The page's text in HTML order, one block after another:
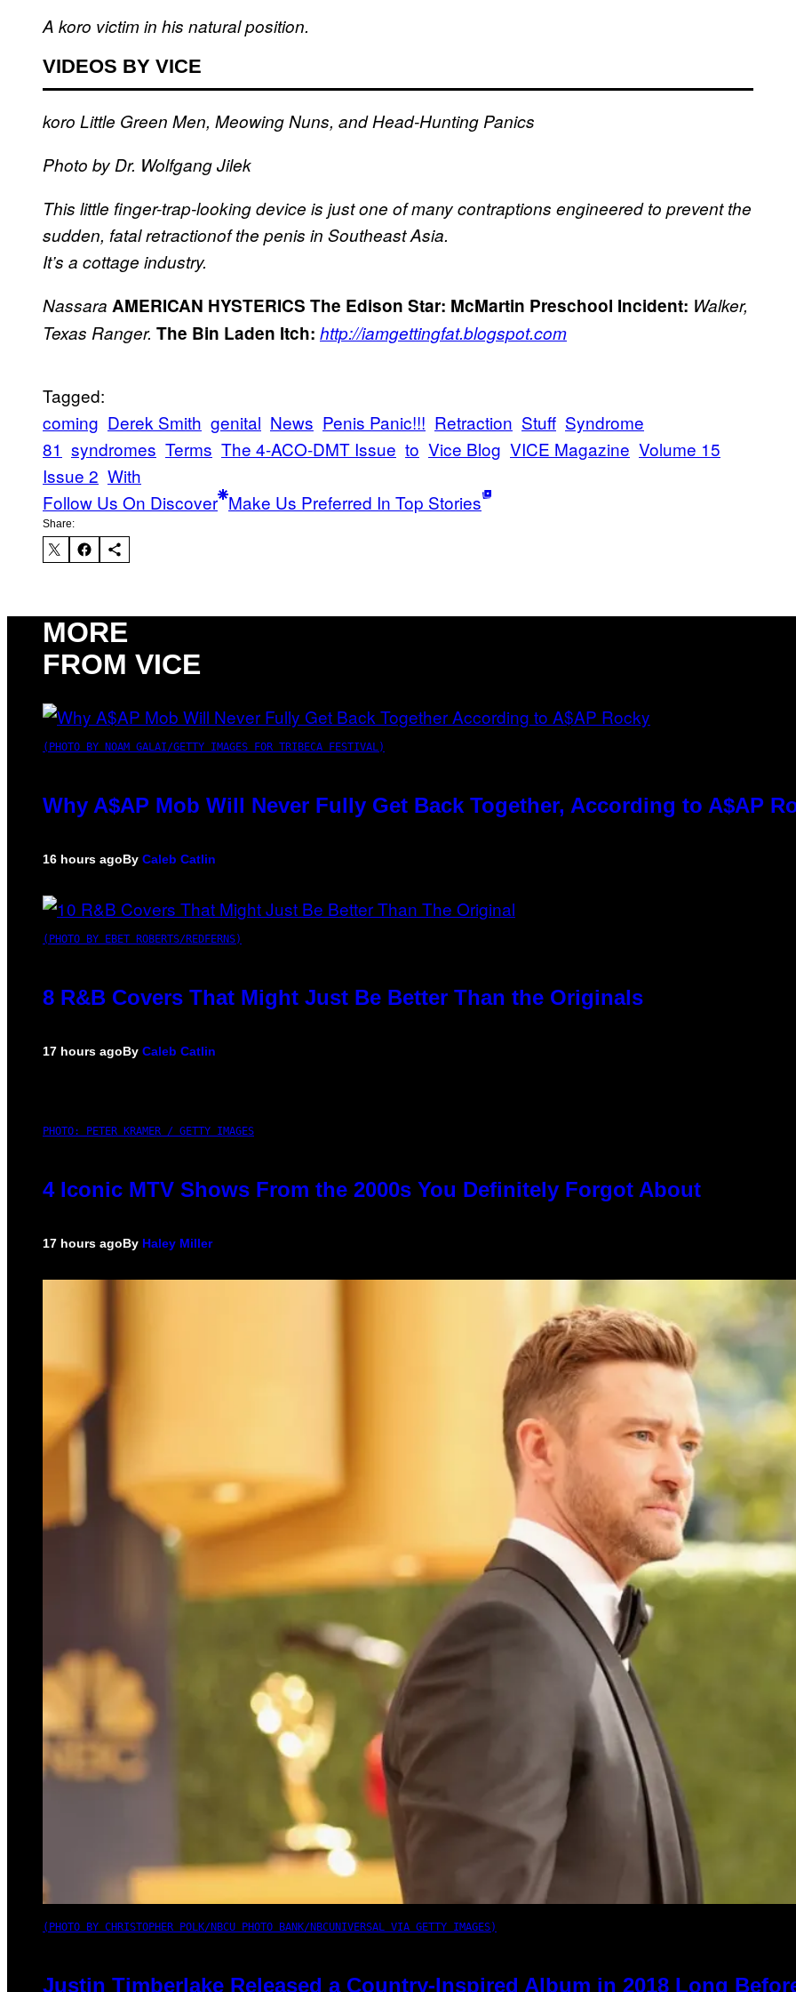
A koro victim in his natural position.
VIDEOS BY VICE
koro Little Green Men, Meowing Nuns, and Head-Hunting Panics
Photo by Dr. Wolfgang Jilek
This little finger-trap-looking device is just one of many contraptions engineered to prevent the
sudden, fatal retractionof the penis in Southeast Asia.
It’s a cottage industry.
Nassara AMERICAN HYSTERICS The Edison Star: McMartin Preschool Incident: Walker,
Texas Ranger. The Bin Laden Itch: http://iamgettingfat.blogspot.com
Tagged:
coming Derek Smith genital News Penis Panic!!! Retraction Stuff Syndrome
81 syndromes Terms The 4-ACO-DMT Issue to Vice Blog VICE Magazine Volume 15
Issue 2 With
Follow Us On Discover Make Us Preferred In Top Stories
Share:
MORE
FROM VICE
(PHOTO BY NOAM GALAI/GETTY IMAGES FOR TRIBECA FESTIVAL)
Why A$AP Mob Will Never Fully Get Back Together, According to A$AP
16 hours agoBy Caleb Catlin
(PHOTO BY EBET ROBERTS/REDFERNS)
8 R&B Covers That Might Just Be Better Than the Originals
17 hours agoBy Caleb Catlin
PHOTO: PETER KRAMER / GETTY IMAGES
4 Iconic MTV Shows From the 2000s You Definitely Forgot About
17 hours agoBy Haley Miller
(PHOTO BY CHRISTOPHER POLK/NBCU PHOTO BANK/NBCUNIVERSAL VIA GETTY IMAGES)
Justin Timberlake Released a Country-Inspired Album in 2018 Long